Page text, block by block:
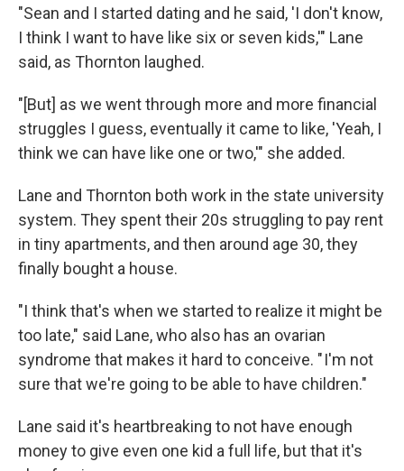
"Sean and I started dating and he said, 'I don't know,
I think I want to have like six or seven kids,'" Lane
said, as Thornton laughed.
"[But] as we went through more and more financial
struggles I guess, eventually it came to like, 'Yeah, I
think we can have like one or two,'" she added.
Lane and Thornton both work in the state university
system. They spent their 20s struggling to pay rent
in tiny apartments, and then around age 30, they
finally bought a house.
"I think that's when we started to realize it might be
too late," said Lane, who also has an ovarian
syndrome that makes it hard to conceive. " I'm not
sure that we're going to be able to have children."
Lane said it's heartbreaking to not have enough
money to give even one kid a full life, but that it's